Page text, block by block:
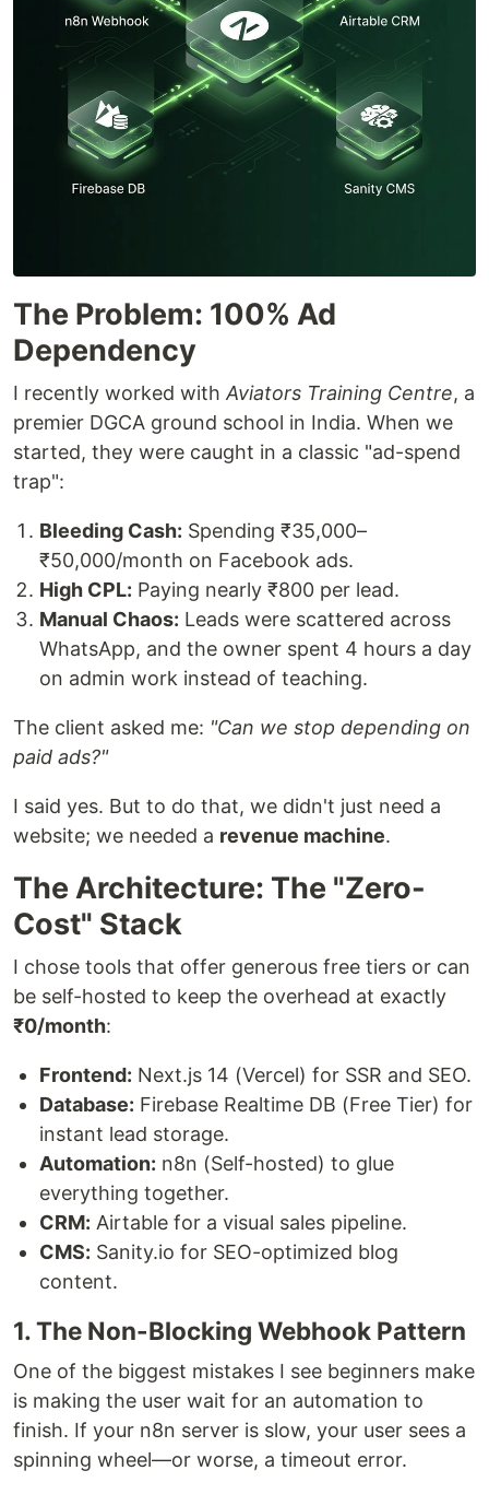
The Problem: 100% Ad
Dependency
I recently worked with Aviators Training Centre, a
premier DGCA ground school in India. When we
started, they were caught in a classic "ad-spend
trap":
Bleeding Cash: Spending ₹35,000–
₹50,000/month on Facebook ads.
High CPL: Paying nearly ₹800 per lead.
Manual Chaos: Leads were scattered across
WhatsApp, and the owner spent 4 hours a day
on admin work instead of teaching.
The client asked me: "Can we stop depending on
paid ads?"
I said yes. But to do that, we didn't just need a
website; we needed a revenue machine.
The Architecture: The "Zero-
Cost" Stack
I chose tools that offer generous free tiers or can
be self-hosted to keep the overhead at exactly
₹0/month:
Frontend: Next.js 14 (Vercel) for SSR and SEO.
Database: Firebase Realtime DB (Free Tier) for
instant lead storage.
Automation: n8n (Self-hosted) to glue
everything together.
CRM: Airtable for a visual sales pipeline.
CMS: Sanity.io for SEO-optimized blog
content.
1. The Non-Blocking Webhook Pattern
One of the biggest mistakes I see beginners make
is making the user wait for an automation to
finish. If your n8n server is slow, your user sees a
spinning wheel—or worse, a timeout error.